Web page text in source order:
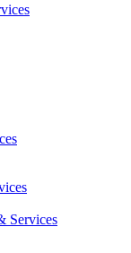
Services